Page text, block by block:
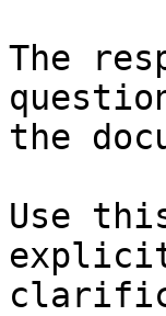
The
the
Use